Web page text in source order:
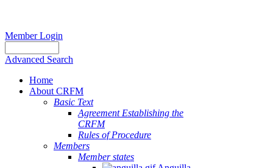
Member Login
Advanced Search
Home
About CRFM
Basic Text
Agreement Establishing the
CRFM
Rules of Procedure
Members
Member states